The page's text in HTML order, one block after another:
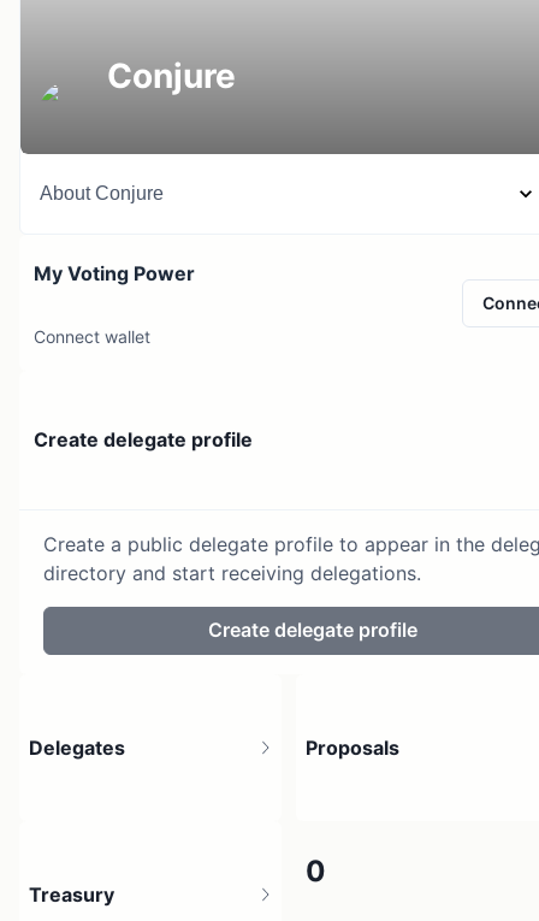
Conjure
AboutConjure
My Voting Power
Connect wallet
Create delegate profile
Create a public delegate profile to appear in the
directory and start receiving delegations.
Create delegate profile
Delegates Proposals
0
Treasury